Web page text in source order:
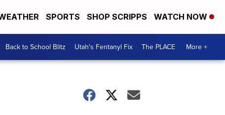
SPORTS SHOP SCRIPPS WATCH NOW
Back to School Blitz Utah's Fentanyl Fix The PLACE More +